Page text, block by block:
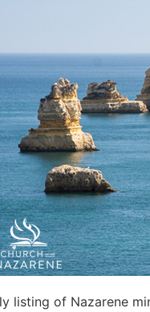
listing of Nazarene